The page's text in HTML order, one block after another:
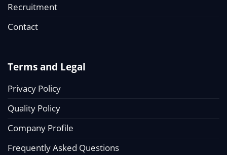
Recruitment
Contact
Terms and Legal
Privacy Policy
Quality Policy
Company Profile
Frequently Asked Questions